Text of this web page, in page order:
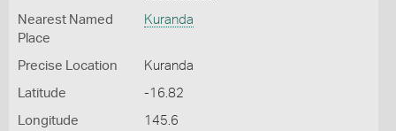
Nearest Named
Place
Kuranda
Precise Location Kuranda
Latitude -16.82
Longitude 145.6